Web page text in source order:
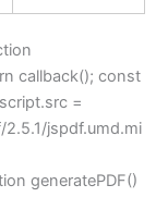
callback(); const
=
jspdf.umd.mi
generatePDF()